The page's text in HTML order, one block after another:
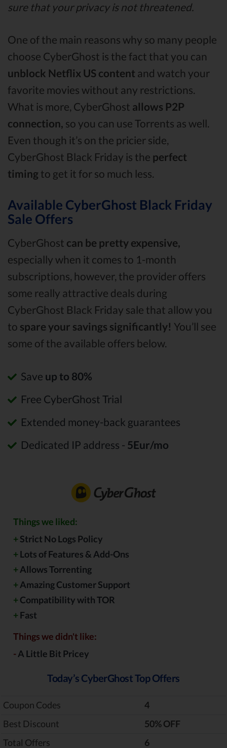
sure that your privacy is not threatened.
One of the main reasons why so many people
choose CyberGhost is the fact that you can
unblock Netflix US content and watch your
favorite movies without any restrictions.
What is more, CyberGhost allows P2P
connection, so you can use Torrents as well.
Even though it’s on the pricier side,
CyberGhost Black Friday is the perfect
timing to get it for so much less.
Available CyberGhost Black Friday
Sale Offers
CyberGhost can be pretty expensive,
especially when it comes to 1-month
subscriptions, however, the provider offers
some really attractive deals during
CyberGhost Black Friday sale that allow you
to spare your savings significantly! You’ll see
some of the available offers below.
Save up to 80%
Free CyberGhost Trial
Extended money-back guarantees
Dedicated IP address - 5Eur/mo
Things we liked:
+Strict No Logs Policy
+Lots of Features & Add-Ons
+Allows Torrenting
+Amazing Customer Support
+Compatibility with TOR
+Fast
Things we didn't like:
-A Little Bit Pricey
Today’s CyberGhost Top Offers
Coupon Codes
4
Best Discount
‎50% OFF
Total Offers
6